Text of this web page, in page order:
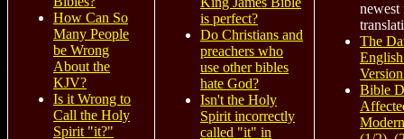
How Can So
Many People
be Wrong
About the
KJV?
Is it Wrong to
Call the Holy
Spirit "it?"
is perfect?
Do Christians and
preachers who
use other bibles
hate God?
Isn't the Holy
Spirit incorrectly
called "it" in
newest
The
Bible